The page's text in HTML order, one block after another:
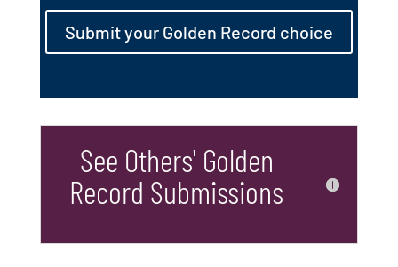
Submit your Golden Record choice
See Others' Golden
Record Submissions